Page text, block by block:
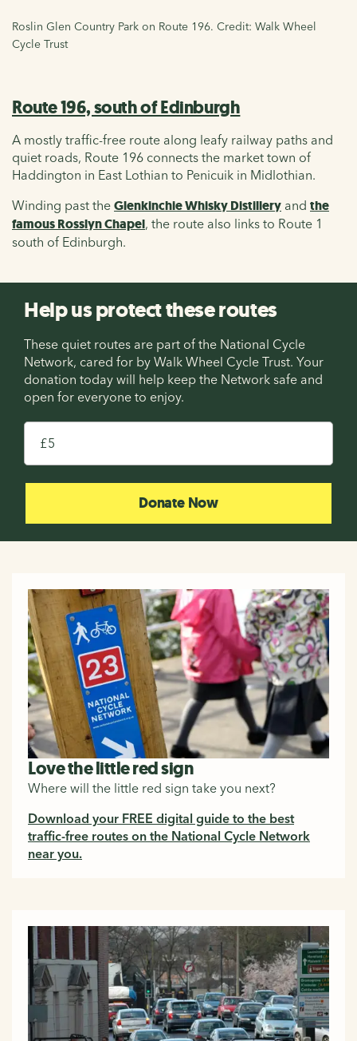
Roslin Glen Country Park on Route 196. Credit: Walk Wheel
Cycle Trust
Route 196, south of Edinburgh
A mostly traffic-free route along leafy railway paths and
quiet roads, Route 196 connects the market town of
Haddington in East Lothian to Penicuik in Midlothian.
Winding past the Glenkinchie Whisky Distillery and the
famous Rosslyn Chapel, the route also links to Route 1
south of Edinburgh.
Help us protect these routes
These quiet routes are part of the National Cycle
Network, cared for by Walk Wheel Cycle Trust. Your
donation today will help keep the Network safe and
open for everyone to enjoy.
£
Donate Now
Love the little red sign
Where will the little red sign take you next?
Download your FREE digital guide to the best
traffic-free routes on the National Cycle Network
near you.